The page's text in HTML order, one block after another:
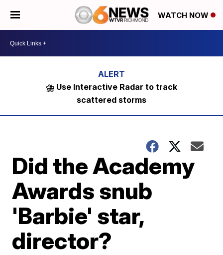
WATCH NOW
⛈️ Use Interactive Radar to track
scattered storms
Did the Academy
Awards snub
'Barbie' star,
director?